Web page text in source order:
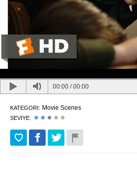
00:00 /00:00
KATEGORI: Movie Scenes
SEVIYE: